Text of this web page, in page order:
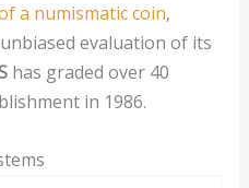
a numismatic coin,
evaluation of its
has graded over 40
in 1986.